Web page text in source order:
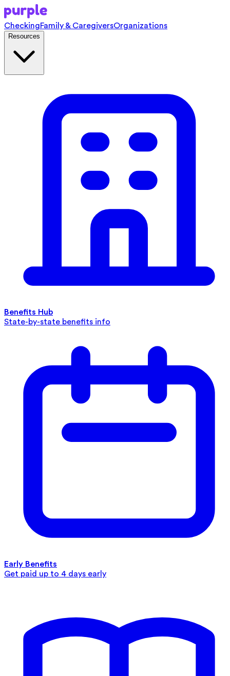
CheckingFamily & CaregiversOrganizations
Resources
Benefits Hub
State-by-state benefits info
Early Benefits
Get paid up to 4 days early